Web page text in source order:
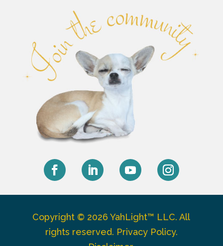
Copyright © 2026 YahLight™ LLC. All
rights reserved. Privacy Policy.